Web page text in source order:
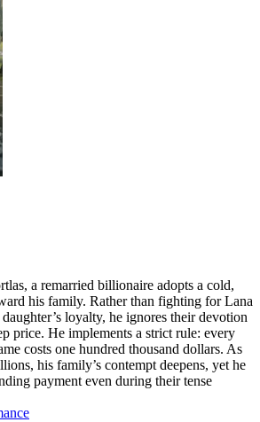
a remarried billionaire adopts a cold,
his family. Rather than fighting for Lana
loyalty, he ignores their devotion
price. He implements a strict rule: every
costs one hundred thousand dollars. As
his family’s contempt deepens, yet he
payment even during their tense